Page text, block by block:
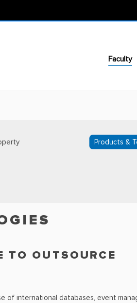
Faculty
Products &
TO OUTSOURCE
of international databases, event